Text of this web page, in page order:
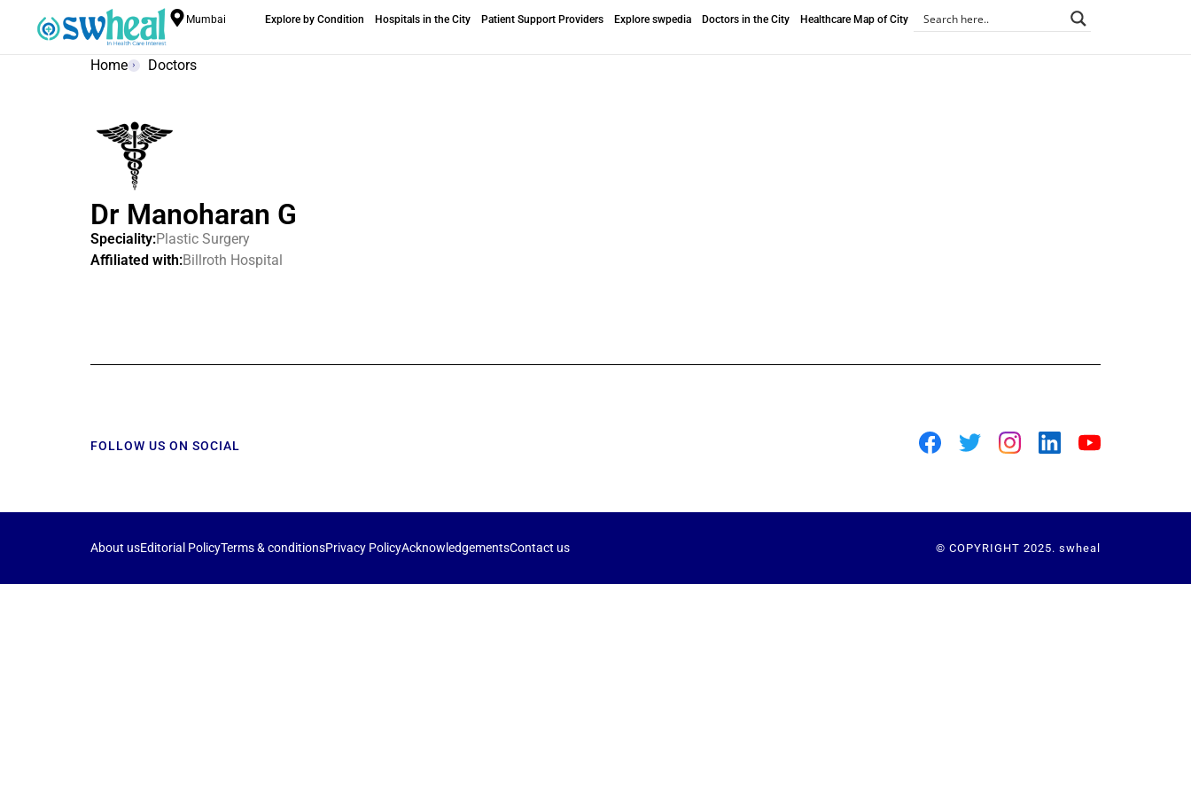
Mumbai Explore by Condition Hospitals in the City Patient Support Providers Explore swpedia Doctors in the City Healthcare Map of City
Home Doctors
Dr Manoharan G
Speciality:Plastic Surgery
Affiliated with:Billroth Hospital
FOLLOW US ON SOCIAL
About usEditorial PolicyTerms & conditionsPrivacy PolicyAcknowledgementsContact us © COPYRIGHT 2025. swheal